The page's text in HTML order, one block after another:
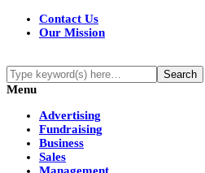
Contact Us
Our Mission
Menu
Advertising
Fundraising
Business
Sales